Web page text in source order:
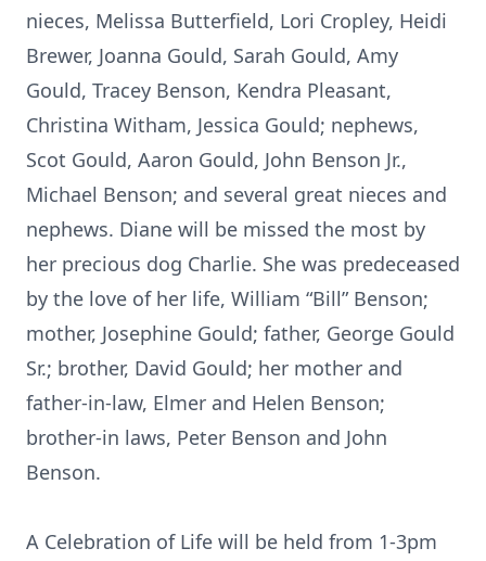
nieces, Melissa Butterfield, Lori Cropley, Heidi
Brewer, Joanna Gould, Sarah Gould, Amy
Gould, Tracey Benson, Kendra Pleasant,
Christina Witham, Jessica Gould; nephews,
Scot Gould, Aaron Gould, John Benson Jr.,
Michael Benson; and several great nieces and
nephews. Diane will be missed the most by
her precious dog Charlie. She was predeceased
by the love of her life, William “Bill” Benson;
mother, Josephine Gould; father, George Gould
Sr.; brother, David Gould; her mother and
father-in-law, Elmer and Helen Benson;
brother-in laws, Peter Benson and John
Benson.
A Celebration of Life will be held from 1-3pm